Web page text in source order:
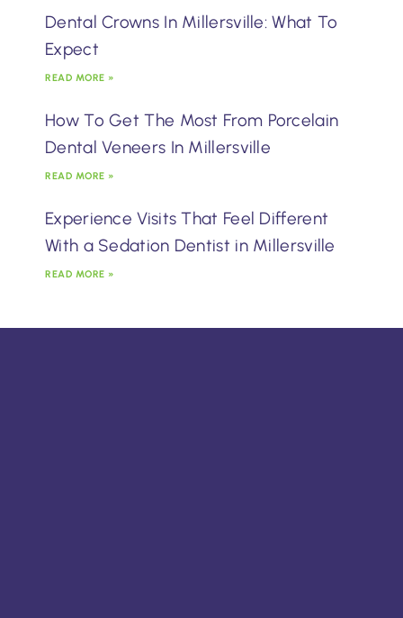
Dental Crowns In Millersville: What To
Expect
READ MORE »
How To Get The Most From Porcelain
Dental Veneers In Millersville
READ MORE »
Experience Visits That Feel Different
With a Sedation Dentist in Millersville
READ MORE »